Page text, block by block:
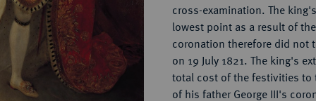
cross-examination. The
lowest point as a result of
coronation therefore did not
on 19 July 1821. The king's
total cost of the festivities to
of his father George III's